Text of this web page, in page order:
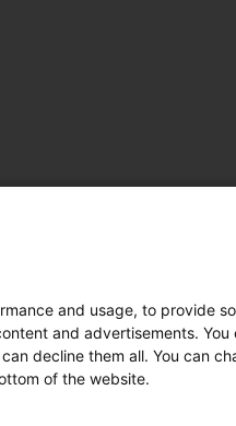
and usage, to provide
and advertisements. You
decline them all. You can
of the website.